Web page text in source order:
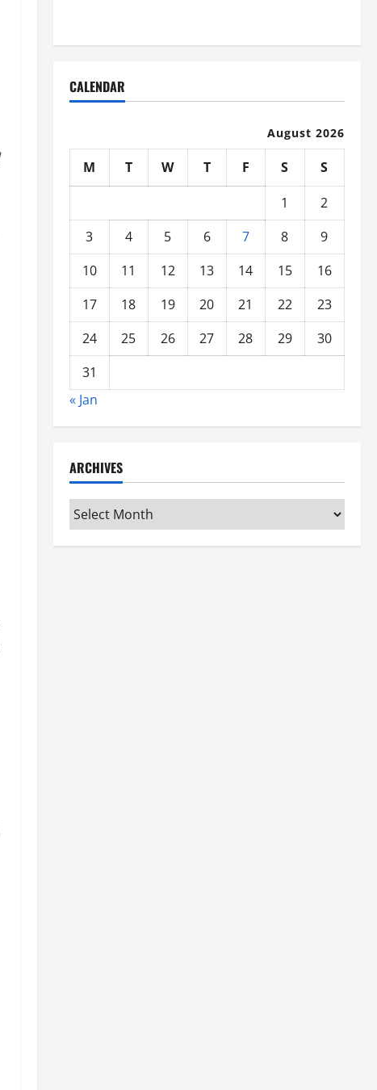
CALENDAR
August 2026
M T W T F S
S
1
2
3
4 5 6 7 8
9
10
11 12 13 14 15
16
17
18 19 20 21 22
23
24
25 26 27 28 29
30
31
« Jan
ARCHIVES
Archives